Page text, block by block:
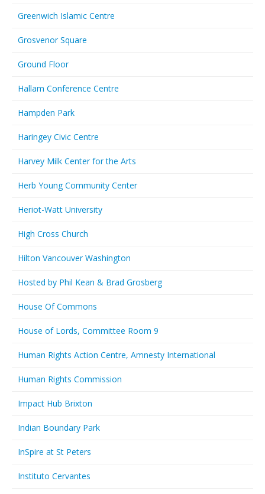
Greenwich Islamic Centre
Grosvenor Square
Ground Floor
Hallam Conference Centre
Hampden Park
Haringey Civic Centre
Harvey Milk Center for the Arts
Herb Young Community Center
Heriot-Watt University
High Cross Church
Hilton Vancouver Washington
Hosted by Phil Kean & Brad Grosberg
House Of Commons
House of Lords, Committee Room 9
Human Rights Action Centre, Amnesty International
Human Rights Commission
Impact Hub Brixton
Indian Boundary Park
InSpire at St Peters
Instituto Cervantes